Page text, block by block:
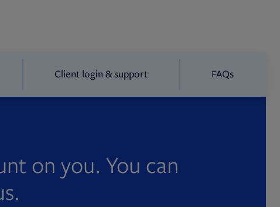
Client login & support FAQs
on you. You can